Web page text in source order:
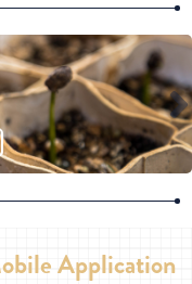
Application